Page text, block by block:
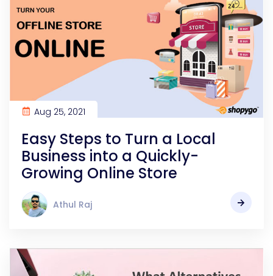
Aug 25, 2021
Easy Steps to Turn a Local
Business into a Quickly-
Growing Online Store
Athul Raj